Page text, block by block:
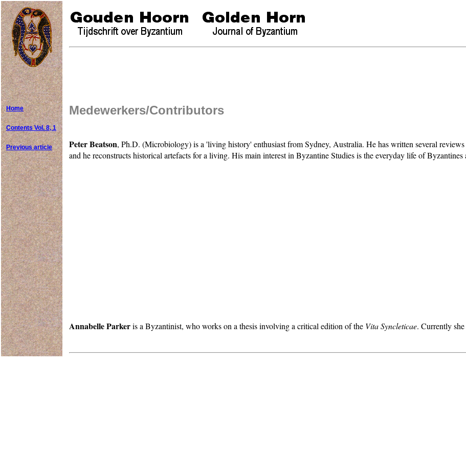
Home
Contents Vol. 8, 1
Previous article
Medewerkers/Contributors
Peter Beatson, Ph.D. (Microbiology) is a 'living history' enthusiast from Sydney, Australia. He has written several
and he reconstructs historical artefacts for a living. His main interest in Byzantine Studies is the everyday life of
Annabelle Parkeris a Byzantinist, who works on a thesis involving a critical edition of the Vita Syncleticae. Currently